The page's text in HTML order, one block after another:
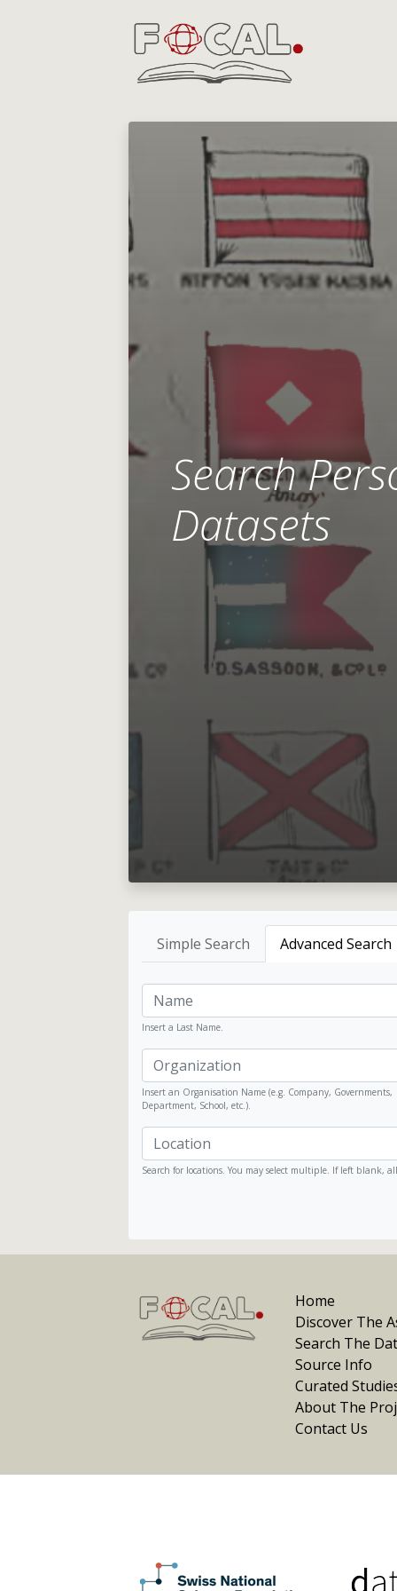
Search
Datasets
Simple Search Advanced Search
Insert a Last Name.
Insert an Organisation Name (e.g. Company, Governments,
Department, School, etc.).
Search for locations. You may select multiple. If left blank,
Home
Discover The
Search The
Source Info
Curated
About The
Contact Us